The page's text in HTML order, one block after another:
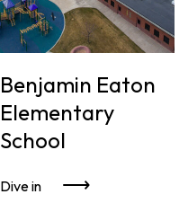
Benjamin Eaton
Elementary
School
Dive in